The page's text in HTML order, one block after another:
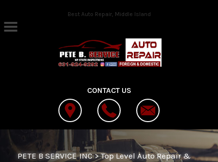
Skip to main contentBest Auto Repair, Middle Island
CONTACT US
PETE B SERVICE INC>Top Level Auto Repair &